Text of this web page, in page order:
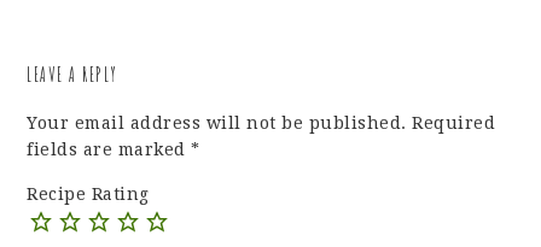
LEAVE A REPLY
Your email address will not be published. Required
fields are marked*
Recipe Rating